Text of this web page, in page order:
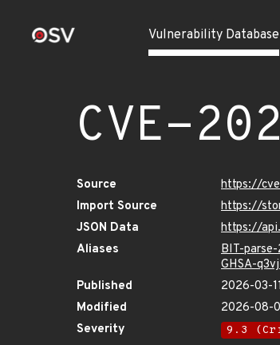
Vulnerability Database
CVE-
Source
https://
Import Source
https://
JSON Data
https://
Aliases
BIT-
GHSA-
Published
2026-03-
Modified
2026-08-
Severity
9.3